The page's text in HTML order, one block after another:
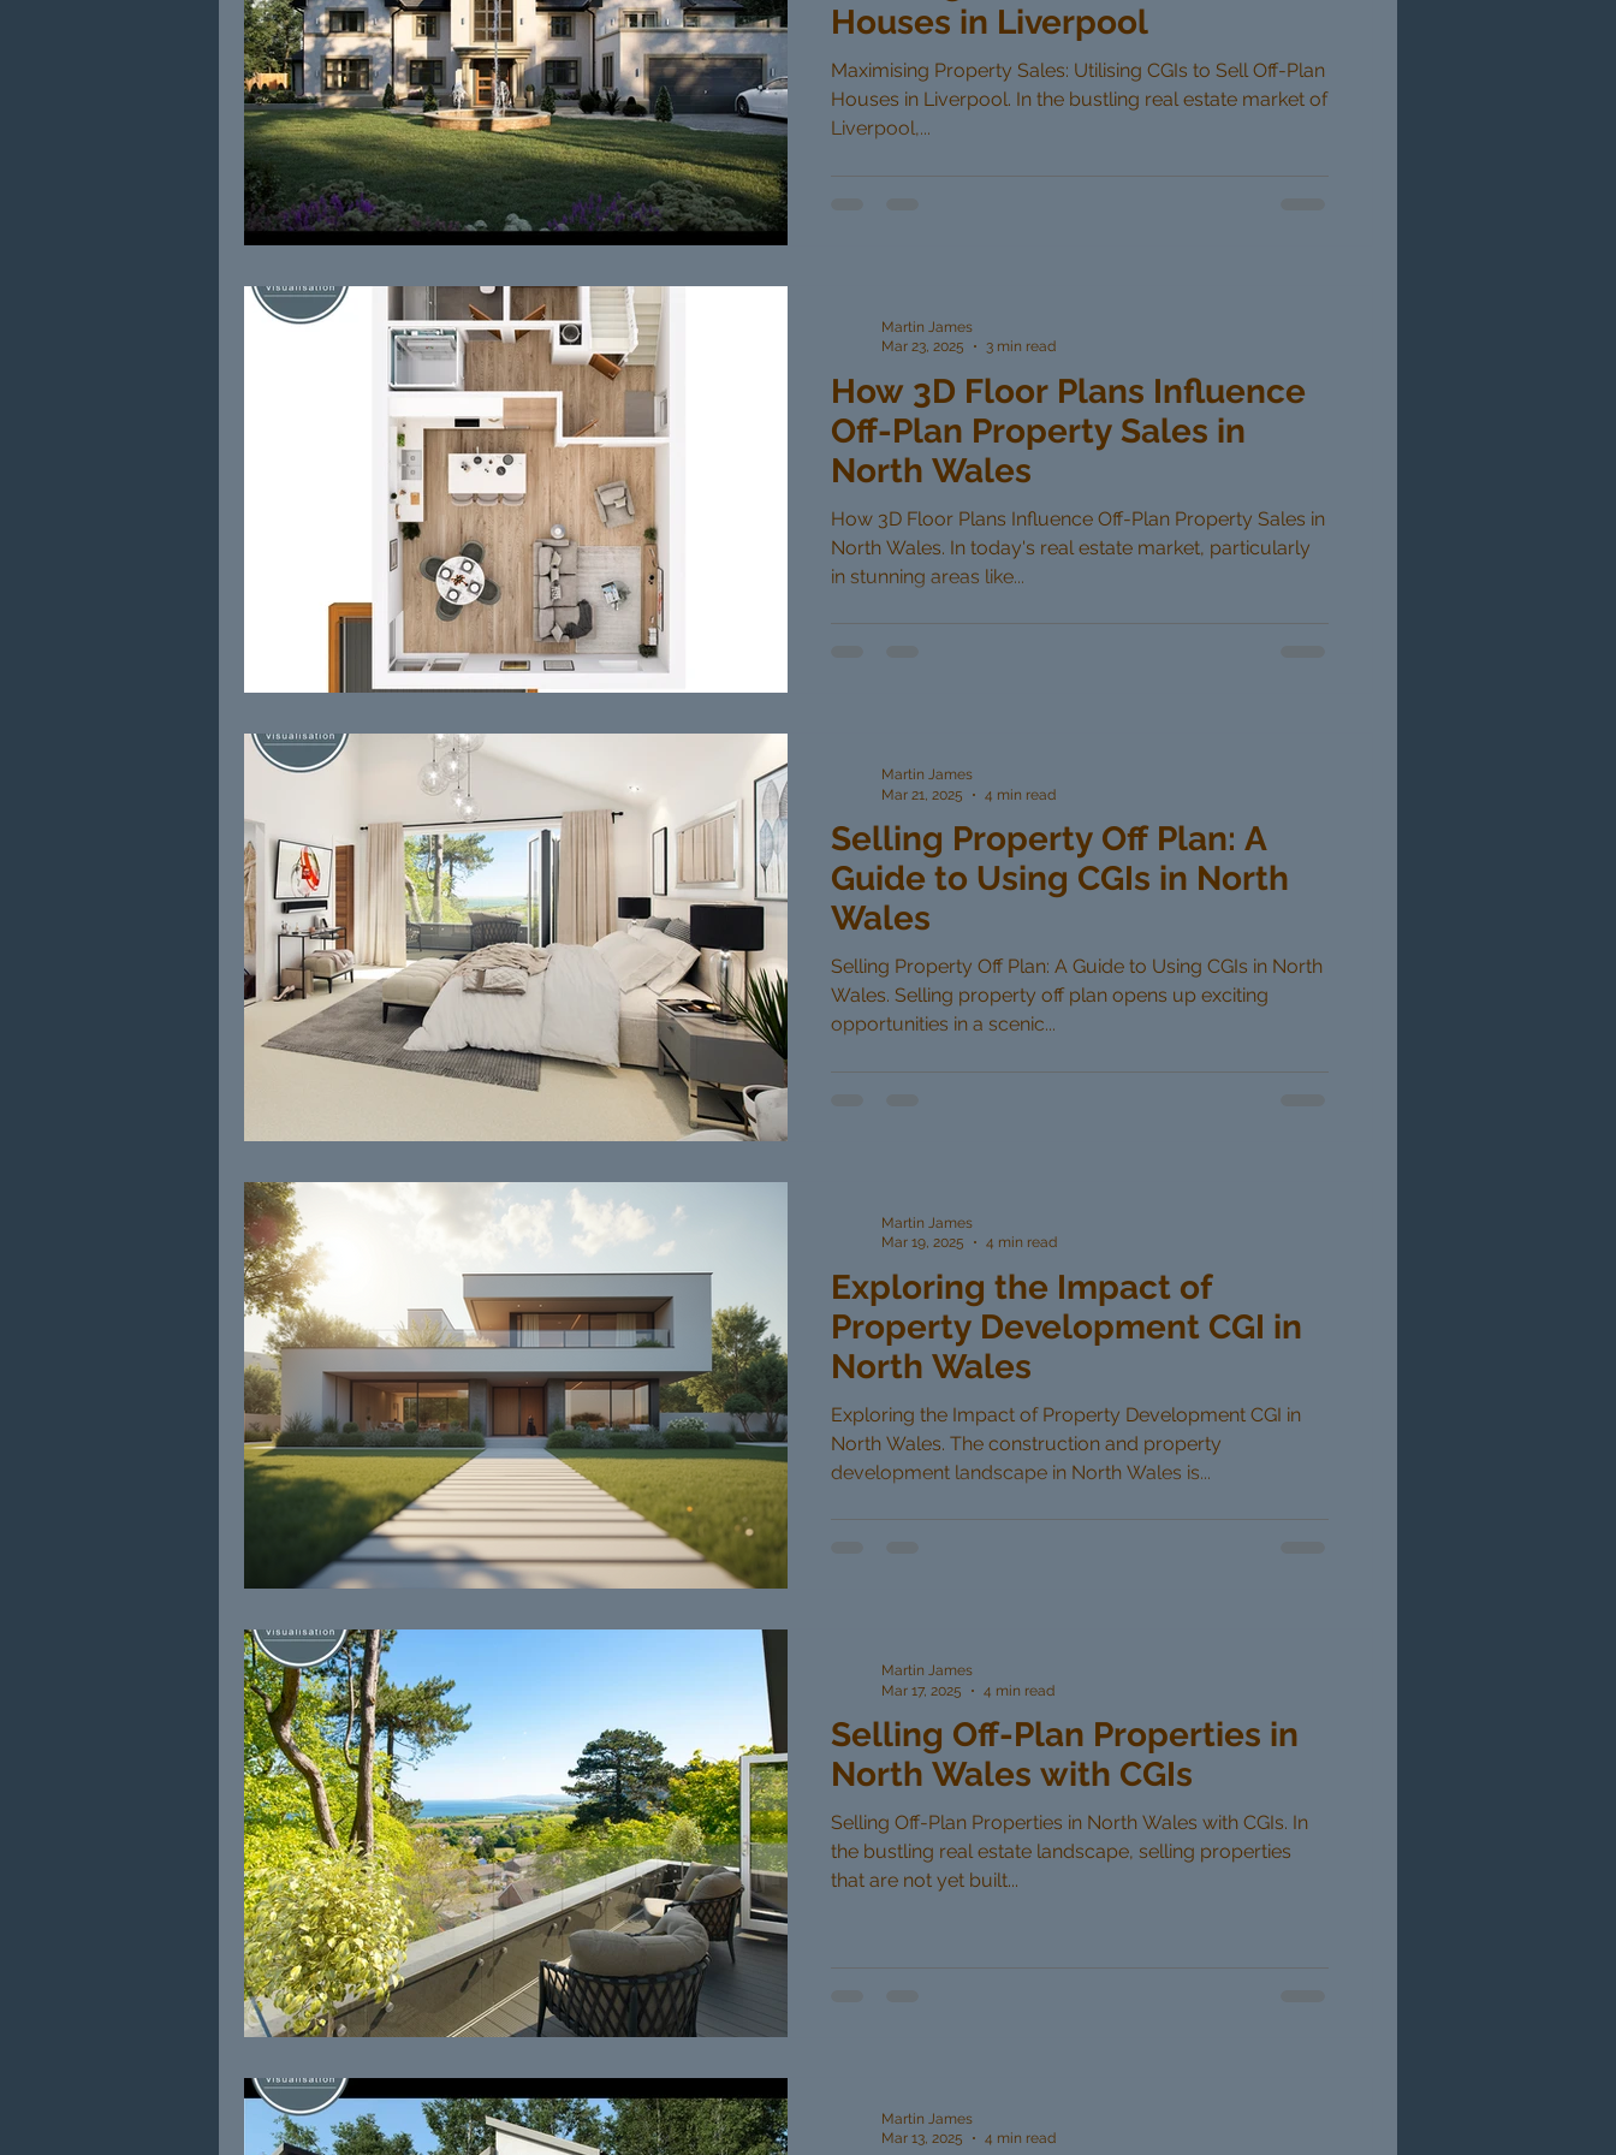
Houses in Liverpool
Maximising Property Sales: Utilising CGIs to Sell Off-Plan
Houses in Liverpool. In the bustling real estate market of
Liverpool,...
How 3D Floor Plans Influence
Off-Plan Property Sales in
North Wales
How 3D Floor Plans Influence Off-Plan Property Sales in
North Wales. In today's real estate market, particularly
in stunning areas like...
Martin James
Mar 23, 2025
3 min read
Selling Property Off Plan: A
Guide to Using CGIs in North
Wales
Selling Property Off Plan: A Guide to Using CGIs in North
Wales. Selling property off plan opens up exciting
opportunities in a scenic...
Martin James
Mar 21, 2025
4 min read
Exploring the Impact of
Property Development CGI in
North Wales
Exploring the Impact of Property Development CGI in
North Wales. The construction and property
development landscape in North Wales is...
Martin James
Mar 19, 2025
4 min read
Selling Off-Plan Properties in
North Wales with CGIs
Selling Off-Plan Properties in North Wales with CGIs. In
the bustling real estate landscape, selling properties
that are not yet built...
Martin James
Mar 17, 2025
4 min read
Martin James
Mar 13, 2025
4 min read